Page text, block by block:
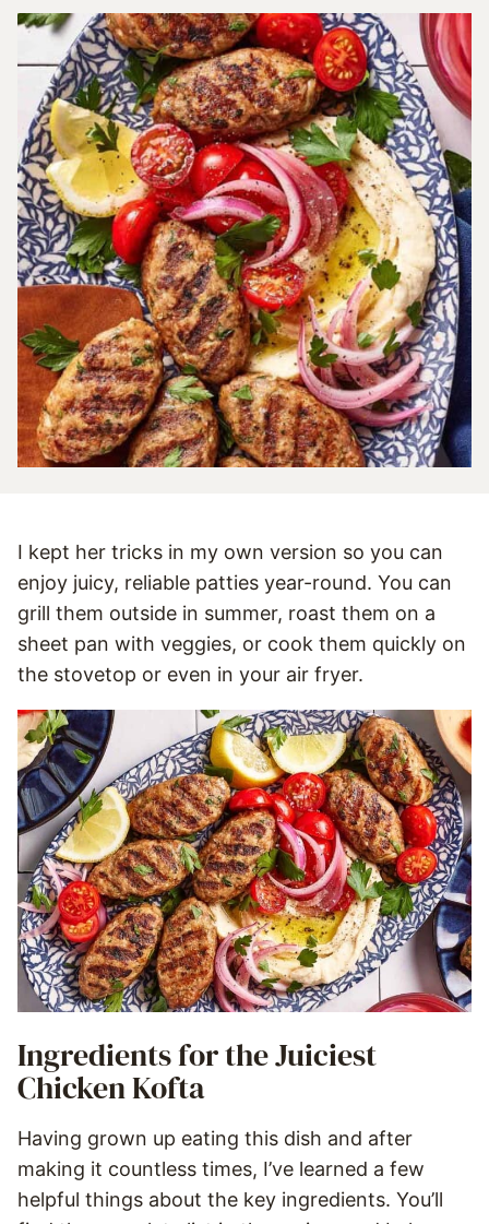
I kept her tricks in my own version so you can
enjoy juicy, reliable patties year-round. You can
grill them outside in summer, roast them on a
sheet pan with veggies, or cook them quickly on
the stovetop or even in your air fryer.
Ingredients for the Juiciest
Chicken Kofta
Having grown up eating this dish and after
making it countless times, I’ve learned a few
helpful things about the key ingredients. You’ll